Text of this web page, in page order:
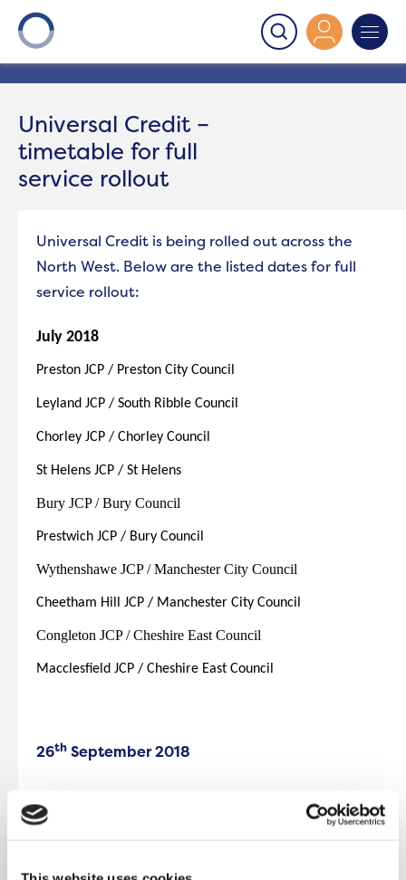
Onward
Universal Credit – timetable for full service
rollout
Universal Credit –
timetable for full
service rollout
Universal Credit is being rolled out across the
North West. Below are the listed dates for full
service rollout:
July 2018
Preston JCP / Preston City Council
Leyland JCP / South Ribble Council
Chorley JCP / Chorley Council
St Helens JCP / St Helens
Bury JCP / Bury Council
Prestwich JCP / Bury Council
Wythenshawe JCP / Manchester City Council
Cheetham Hill JCP / Manchester City Council
Congleton JCP / Cheshire East Council
Macclesfield JCP / Cheshire East Council
26th September 2018